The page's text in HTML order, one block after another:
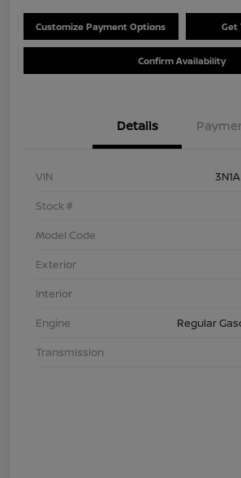
Customize Payment Options Get
Confirm Availability
Details
VIN
Stock #
Model Code
Exterior
Interior
Engine
Regular
Transmission